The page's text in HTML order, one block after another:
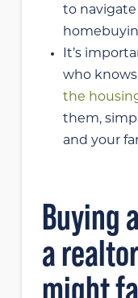
to
It’s
who
the
them,
and your
Buying
a
might